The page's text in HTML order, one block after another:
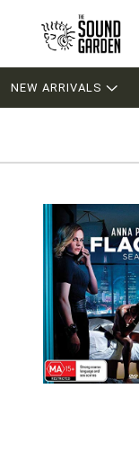
NEW ARRIVALS